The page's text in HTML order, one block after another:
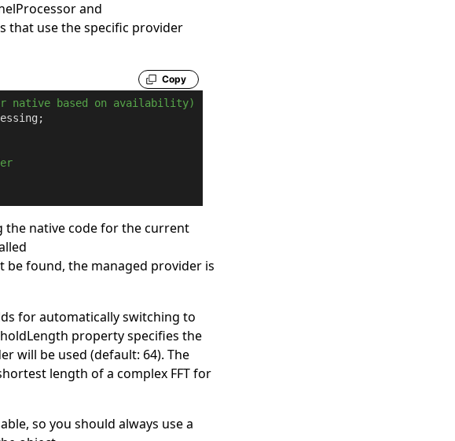
and
that use the specific provider
Copy
native based on availability)
the native code for the current
be found, the managed provider is
for automatically switching to
property specifies the
will be used (default: 64). The
length of a complex FFT for
, so you should always use a